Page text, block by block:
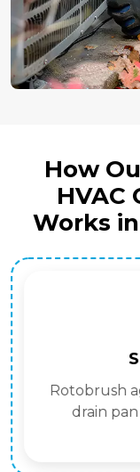
How
HVAC
Works
Rotobrush
drain